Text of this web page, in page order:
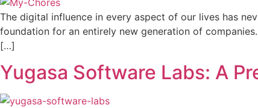
The digital influence in every aspect of our lives has
foundation for an entirely new generation of
[…]
Yugasa Software Labs: A